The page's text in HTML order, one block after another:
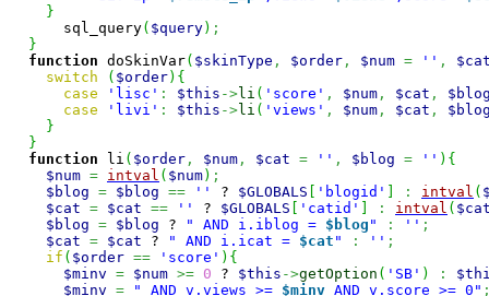
}
      sql_query
( $query) ;
}
function doSkinVar( $skinType , $order , $num = '' ,
switch
( $order) {
case
'lisc' : $this ->li ( 'score' , $num , $cat ,
case
'livi' : $this ->li ( 'views' , $num , $cat ,
}
}
function li ( $order , $num , $cat = '' , $blog = '' ) {
$num = intval ( $num) ;
$blog = $blog == '' ? $GLOBALS [ 'blogid' ] : intval (
$cat = $cat == '' ? $GLOBALS [ 'catid' ] : intval (
$blog = $blog ? " AND i.iblog = $blog " : '' ;
$cat = $cat ? " AND i.icat = $cat " : '' ;
if ( $order == 'score' ) {
$minv = $num >= 0 ? $this ->getOption ( 'SB' ) :
$minv = " AND v.views >= $minv AND v.score >= 0"